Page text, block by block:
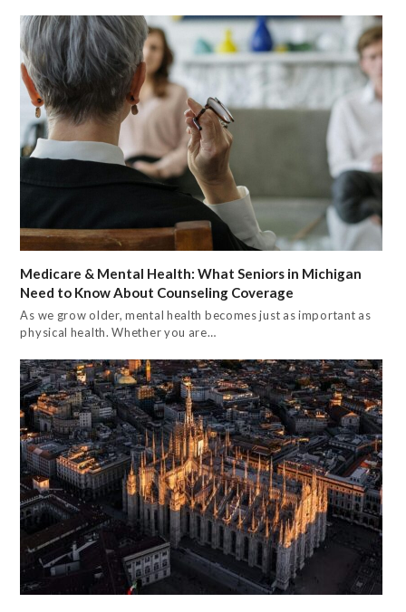
Medicare & Mental Health: What Seniors in Michigan
Need to Know About Counseling Coverage
As we grow older, mental health becomes just as important as
physical health. Whether you are…